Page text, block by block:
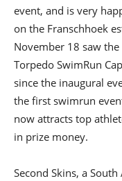
event, and is very
on the Franschhoek
November 18 saw
Torpedo SwimRun
since the inaugural
the first swimrun
now attracts top
in prize money.
Second Skins, a